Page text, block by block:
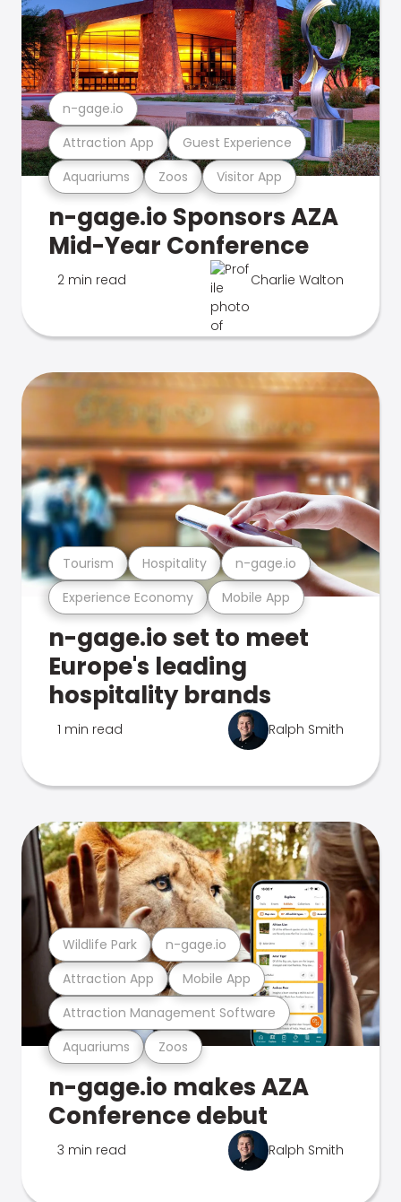
Aquariums Zoos Visitor App
Attraction App Guest Experience
n-gage.io
n-gage.io Sponsors AZA
Mid-Year Conference
2 min read Charlie Walton
Experience Economy Mobile App
Tourism Hospitality n-gage.io
n-gage.io set to meet
Europe's leading
hospitality brands
1 min read Ralph Smith
Aquariums Zoos
Attraction Management Software
Attraction App Mobile App
Wildlife Park n-gage.io
n-gage.io makes AZA
Conference debut
3 min read Ralph Smith